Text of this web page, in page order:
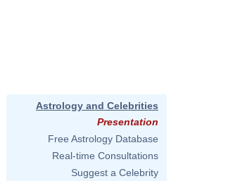
Astrology and Celebrities
Presentation
Free Astrology Database
Real-time Consultations
Suggest a Celebrity